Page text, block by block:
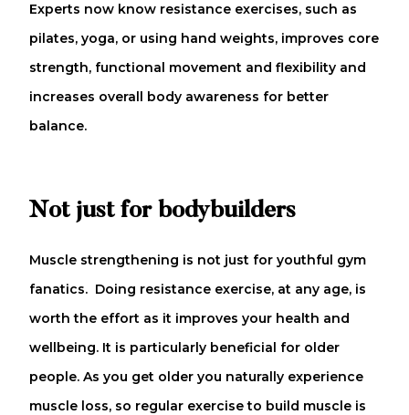
Experts now know resistance exercises, such as
pilates, yoga, or using hand weights, improves core
strength, functional movement and flexibility and
increases overall body awareness for better
balance.
Not just for bodybuilders
Muscle strengthening is not just for youthful gym
fanatics. Doing resistance exercise, at any age, is
worth the effort as it improves your health and
wellbeing. It is particularly beneficial for older
people. As you get older you naturally experience
muscle loss, so regular exercise to build muscle is